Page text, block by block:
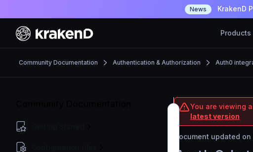
News KrakenD
Products
Community Documentation Authentication & Authorization Auth0
You are viewing
latest version
Document updated